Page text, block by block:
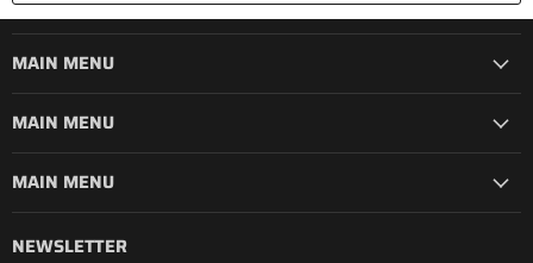
MAIN MENU
MAIN MENU
MAIN MENU
NEWSLETTER